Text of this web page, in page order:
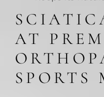
AT
SPORTS